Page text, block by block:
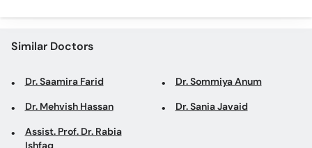
Similar Doctors
Dr. Saamira Farid Dr. Sommiya Anum
Dr. Mehvish Hassan Dr. Sania Javaid
Assist. Prof. Dr. Rabia
Ishfaq